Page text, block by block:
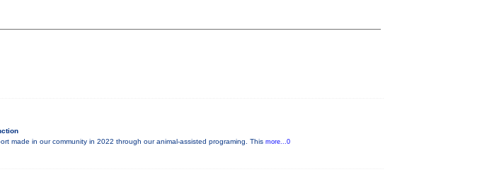
made in our community in 2022 through our animal-assisted programing. This more...0